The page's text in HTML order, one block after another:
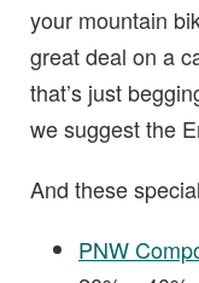
your mountain
great deal on a
that’s just
we suggest the
And these
PNW